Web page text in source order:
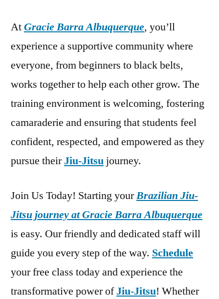
AtGracie Barra Albuquerque, you’ll
experience a supportive community where
everyone, from beginners to black belts,
works together to help each other grow. The
training environment is welcoming, fostering
camaraderie and ensuring that students feel
confident, respected, and empowered as they
pursue theirJiu-Jitsu journey.
Join Us Today! Starting yourBrazilian Jiu-
Jitsu journey at Gracie Barra Albuquerque
is easy. Our friendly and dedicated staff will
guide you every step of the way. Schedule
your free class today and experience the
transformative power ofJiu-Jitsu! Whether